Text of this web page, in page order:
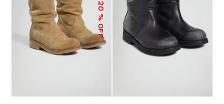
20
% OFF